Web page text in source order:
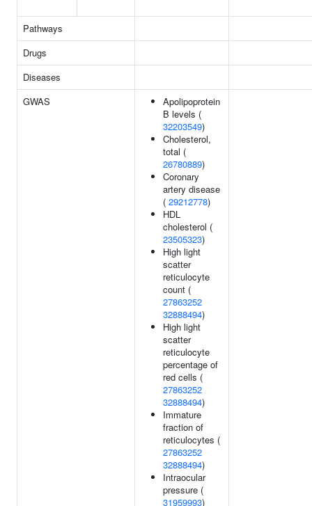
Pathways
Drugs
Diseases
GWAS
Apolipoprotein
B levels (
32203549)
Cholesterol,
total (
26780889)
Coronary
artery disease
( 29212778)
HDL
cholesterol (
23505323)
High light
scatter
reticulocyte
count (
27863252
32888494)
High light
scatter
reticulocyte
percentage of
red cells (
27863252
32888494)
Immature
fraction of
reticulocytes (
27863252
32888494)
Intraocular
pressure (
31959993)